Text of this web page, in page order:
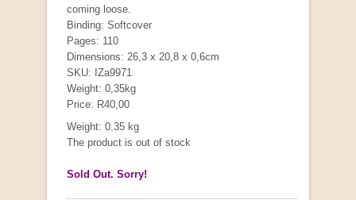
coming loose.
Binding: Softcover
Pages: 110
Dimensions: 26,3 x 20,8 x 0,6cm
SKU: IZa9971
Weight: 0,35kg
Price: R40,00
Weight: 0.35 kg
The product is out of stock
Sold Out. Sorry!